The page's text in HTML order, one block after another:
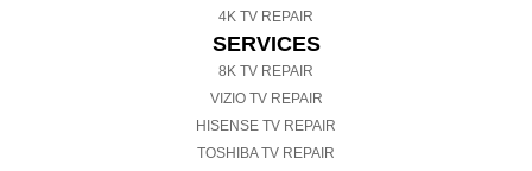
4K TV REPAIR
SERVICES
8K TV REPAIR
VIZIO TV REPAIR
HISENSE TV REPAIR
TOSHIBA TV REPAIR